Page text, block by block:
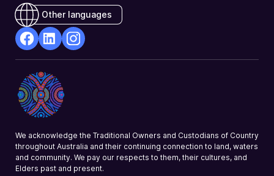
Other languages
Opens
in
a
new
Opens
in
a
new
a
We acknowledge the Traditional Owners and Custodians of Country
throughout Australia and their continuing connection to land, waters
and community. We pay our respects to them, their cultures, and
Elders past and present.